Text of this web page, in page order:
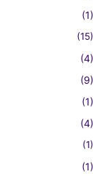
(1)
(15)
(4)
(9)
(1)
(4)
(1)
(1)